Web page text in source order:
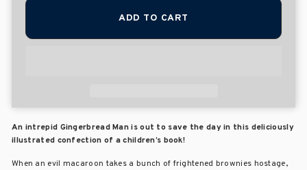
ADD TO CART
An intrepid Gingerbread Man is out to save the day in this deliciously
illustrated confection of a children’s book!
When an evil macaroon takes a bunch of frightened brownies hostage,